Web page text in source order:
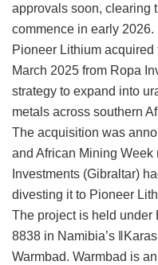
approvals soon, clearing
commence in early 2026.
Pioneer Lithium
March 2025 from Ropa
strategy to expand into
metals across southern
The acquisition was
and African Mining Week
Investments (Gibraltar)
divesting it to Pioneer
The project is held
8838 in Namibia’s
Warmbad. Warmbad is